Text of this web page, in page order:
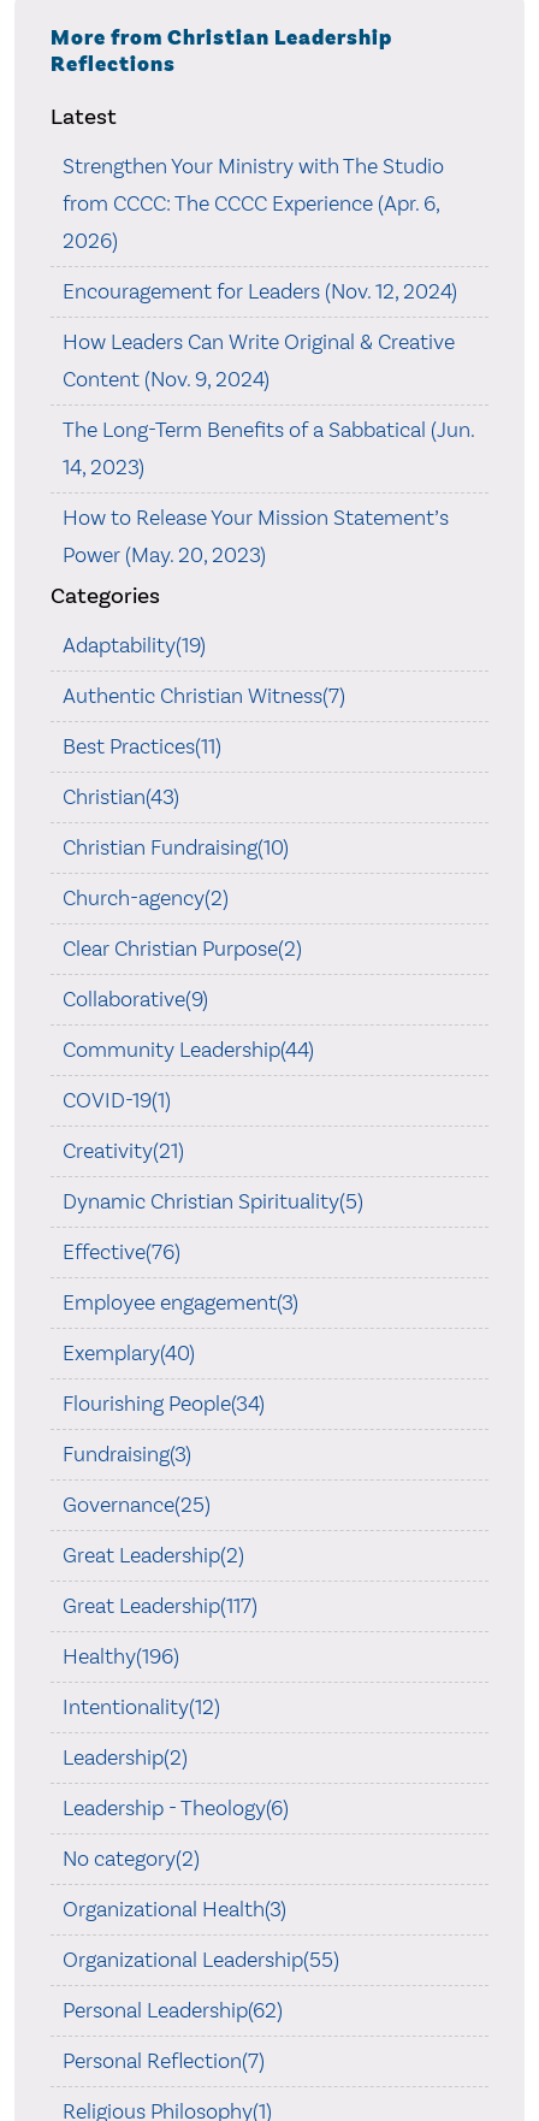
More from Christian Leadership
Reflections
Latest
Strengthen Your Ministry with The Studio
from CCCC: The CCCC Experience (Apr. 6,
2026)
Encouragement for Leaders (Nov. 12, 2024)
How Leaders Can Write Original & Creative
Content (Nov. 9, 2024)
The Long-Term Benefits of a Sabbatical (Jun.
14, 2023)
How to Release Your Mission Statement’s
Power (May. 20, 2023)
Categories
Adaptability(19)
Authentic Christian Witness(7)
Best Practices(11)
Christian(43)
Christian Fundraising(10)
Church-agency(2)
Clear Christian Purpose(2)
Collaborative(9)
Community Leadership(44)
COVID-19(1)
Creativity(21)
Dynamic Christian Spirituality(5)
Effective(76)
Employee engagement(3)
Exemplary(40)
Flourishing People(34)
Fundraising(3)
Governance(25)
Great Leadership(2)
Great Leadership(117)
Healthy(196)
Intentionality(12)
Leadership(2)
Leadership - Theology(6)
No category(2)
Organizational Health(3)
Organizational Leadership(55)
Personal Leadership(62)
Personal Reflection(7)
Religious Philosophy(1)